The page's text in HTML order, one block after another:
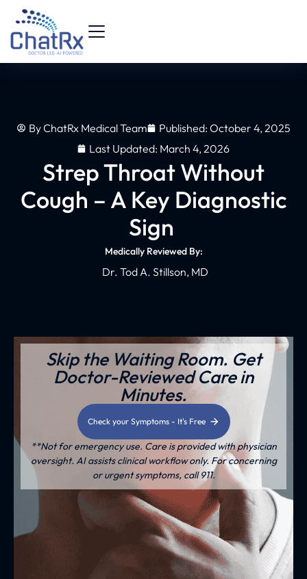
ByChatRx Medical Team Published: October 4, 2025
Last Updated: March 4, 2026
Strep Throat Without
Cough – A Key Diagnostic
Sign
Medically Reviewed By:
Dr. Tod A. Stillson, MD
Skip the Waiting Room. Get
Doctor-Reviewed Care in
Minutes.
Check your Symptoms - It's Free
**Not for emergency use. Care is provided with physician
oversight. AI assists clinical workflow only. For concerning
or urgent symptoms, call 911.